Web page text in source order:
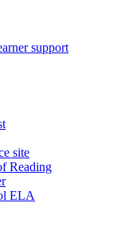
support
site
Reading
ELA